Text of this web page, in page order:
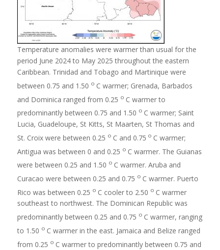
Temperature anomalies were warmer than usual for the
period June 2024 to May 2025 throughout the eastern
Caribbean. Trinidad and Tobago and Martinique were
between 0.75 and 1.50 o C warmer; Grenada, Barbados
and Dominica ranged from 0.25 o C warmer to
predominantly between 0.75 and 1.50 o C warmer; Saint
Lucia, Guadeloupe, St Kitts, St Maarten, St Thomas and
St. Croix were between 0.25 o C and 0.75 o C warmer;
Antigua was between 0 and 0.25 o C warmer. The Guianas
were between 0.25 and 1.50 o C warmer. Aruba and
Curacao were between 0.25 and 0.75 o C warmer. Puerto
Rico was between 0.25 o C cooler to 2.50 o C warmer
southeast to northwest. The Dominican Republic was
predominantly between 0.25 and 0.75 o C warmer, ranging
to 1.50 o C warmer in the east. Jamaica and Belize ranged
from 0.25 o C warmer to predominantly between 0.75 and